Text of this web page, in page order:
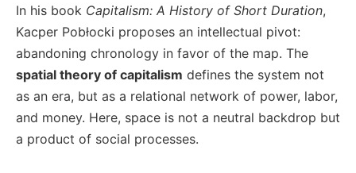
In his book Capitalism: A History of Short Duration,
Kacper Pobłocki proposes an intellectual pivot:
abandoning chronology in favor of the map. The
spatial theory of capitalism defines the system not
as an era, but as a relational network of power, labor,
and money. Here, space is not a neutral backdrop but
a product of social processes.